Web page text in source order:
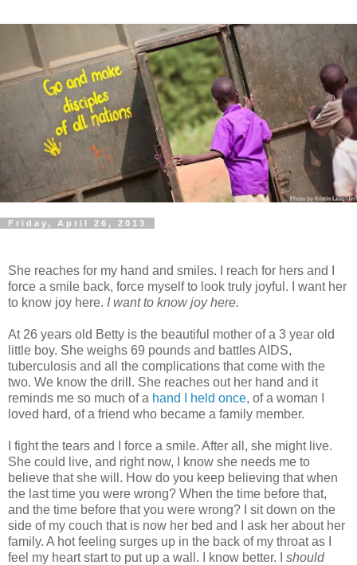
Friday, April 26, 2013
She reaches for my hand and smiles. I reach for hers and I
force a smile back, force myself to look truly joyful. I want her
to know joy here. I want to know joy here.
At 26 years old Betty is the beautiful mother of a 3 year old
little boy. She weighs 69 pounds and battles AIDS,
tuberculosis and all the complications that come with the
two. We know the drill. She reaches out her hand and it
reminds me so much of a hand I held once, of a woman I
loved hard, of a friend who became a family member.
I fight the tears and I force a smile. After all, she might live.
She could live, and right now, I know she needs me to
believe that she will. How do you keep believing that when
the last time you were wrong? When the time before that,
and the time before that you were wrong? I sit down on the
side of my couch that is now her bed and I ask her about her
family. A hot feeling surges up in the back of my throat as I
feel my heart start to put up a wall. I know better. I should